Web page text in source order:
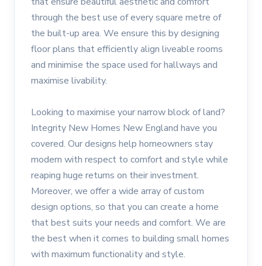
through the best use of every square metre of
the built-up area. We ensure this by designing
floor plans that efficiently align liveable rooms
and minimise the space used for hallways and
maximise livability.
Looking to maximise your narrow block of land?
Integrity New Homes New England have you
covered. Our designs help homeowners stay
modern with respect to comfort and style while
reaping huge returns on their investment.
Moreover, we offer a wide array of custom
design options, so that you can create a home
that best suits your needs and comfort. We are
the best when it comes to building small homes
with maximum functionality and style.